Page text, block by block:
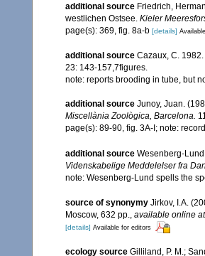
additional source Friedrich,
westlichen Ostsee. Kieler
page(s): 369, fig. 8a-b [details]
additional source Cazaux, C.
23: 143-157,7figures.
note: reports brooding in tube, but
additional source Junoy, Juan.
Miscellània Zoològica, Barcelona.
page(s): 89-90, fig. 3A-I; note:
additional source Wesenberg-
Videnskabelige Meddelelser fra
note: Wesenberg-Lund spells the
source of synonymy Jirkov, I.A.
Moscow, 632 pp., available online at
[details] Available for editors
ecology source Gilliland, P. M.;